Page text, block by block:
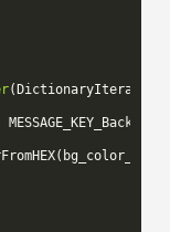
( DictionaryIterator
( bg_color_t